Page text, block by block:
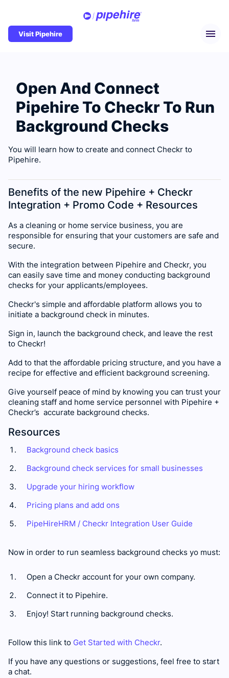
Visit Pipehire
Open And Connect
Pipehire To Checkr To Run
Background Checks
You will learn how to create and connect Checkr to
Pipehire.
Benefits of the new Pipehire + Checkr
Integration + Promo Code + Resources
As a cleaning or home service business, you are
responsible for ensuring that your customers are safe and
secure.
With the integration between Pipehire and Checkr, you
can easily save time and money conducting background
checks for your applicants/employees.
Checkr's simple and affordable platform allows you to
initiate a background check in minutes.
Sign in, launch the background check, and leave the rest
to Checkr!
Add to that the affordable pricing structure, and you have a
recipe for effective and efficient background screening.
Give yourself peace of mind by knowing you can trust your
cleaning staff and home service personnel with Pipehire +
Checkr’s accurate background checks.
Resources
Background check basics
Background check services for small businesses
Upgrade your hiring workflow
Pricing plans and add ons
PipeHireHRM / Checkr Integration User Guide
Now in order to run seamless background checks yo must:
Open a Checkr account for your own company.
Connect it to Pipehire.
Enjoy! Start running background checks.
Follow this link to Get Started with Checkr.
If you have any questions or suggestions, feel free to start
a chat.